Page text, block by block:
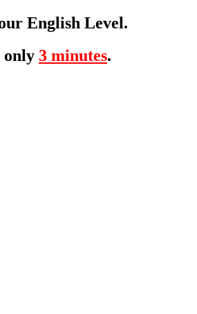
English Level.
only 3 minutes.